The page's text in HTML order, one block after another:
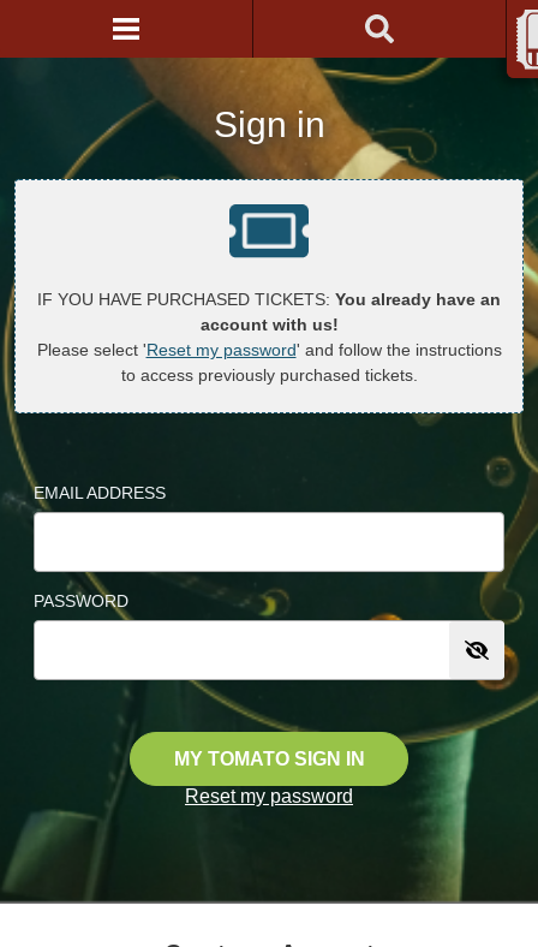
Sign in
IF YOU HAVE PURCHASED TICKETS: You already have an
account with us!
Please select 'Reset my password' and follow the instructions
to access previously purchased tickets.
EMAIL ADDRESS
PASSWORD
MY TOMATO SIGN IN
Reset my password